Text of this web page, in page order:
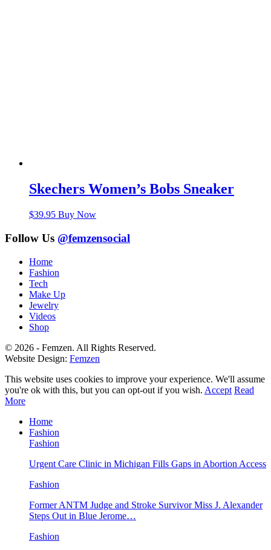
Skechers Women’s Bobs Sneaker
$39.95 Buy Now
Follow Us @femzensocial
Home
Fashion
Tech
Make Up
Jewelry
Videos
Shop
© 2026 - Femzen. All Rights Reserved.
Website Design: Femzen
This website uses cookies to improve your experience. We'll assume
you're ok with this, but you can opt-out if you wish. Accept Read
More
Home
Fashion
Fashion
Urgent Care Clinic in Michigan Fills Gaps in Abortion Access
Fashion
Former ANTM Judge and Stroke Survivor Miss J. Alexander
Steps Out in Blue Jerome…
Fashion